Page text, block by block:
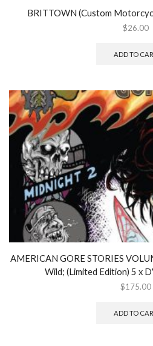
BRITTOWN (Custom
$26.00
ADD TO
AMERICAN GORE STORIES
Wild; (Limited Edition) 5 x
$175.00
ADD TO